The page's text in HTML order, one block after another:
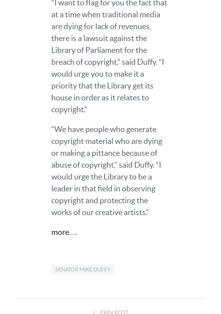
“I want to flag for you the fact that
at a time when traditional media
are dying for lack of revenues,
there is a lawsuit against the
Library of Parliament for the
breach of copyright,” said Duffy. “I
would urge you to make it a
priority that the Library get its
house in order as it relates to
copyright.”
“We have people who generate
copyright material who are dying
or making a pittance because of
abuse of copyright,” said Duffy. “I
would urge the Library to be a
leader in that field in observing
copyright and protecting the
works of our creative artists.”
more….
SENATOR MIKE DUFFY
PREV POST